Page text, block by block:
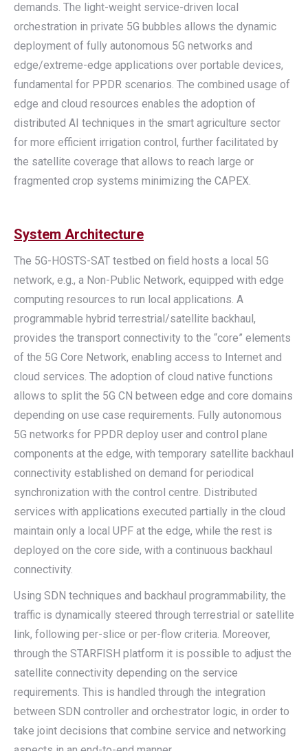
demands. The light-weight service-driven local
orchestration in private 5G bubbles allows the dynamic
deployment of fully autonomous 5G networks and
edge/extreme-edge applications over portable devices,
fundamental for PPDR scenarios. The combined usage of
edge and cloud resources enables the adoption of
distributed AI techniques in the smart agriculture sector
for more efficient irrigation control, further facilitated by
the satellite coverage that allows to reach large or
fragmented crop systems minimizing the CAPEX.
System Architecture
The 5G-HOSTS-SAT testbed on field hosts a local 5G
network, e.g., a Non-Public Network, equipped with edge
computing resources to run local applications. A
programmable hybrid terrestrial/satellite backhaul,
provides the transport connectivity to the “core” elements
of the 5G Core Network, enabling access to Internet and
cloud services. The adoption of cloud native functions
allows to split the 5G CN between edge and core domains
depending on use case requirements. Fully autonomous
5G networks for PPDR deploy user and control plane
components at the edge, with temporary satellite backhaul
connectivity established on demand for periodical
synchronization with the control centre. Distributed
services with applications executed partially in the cloud
maintain only a local UPF at the edge, while the rest is
deployed on the core side, with a continuous backhaul
connectivity.
Using SDN techniques and backhaul programmability, the
traffic is dynamically steered through terrestrial or satellite
link, following per-slice or per-flow criteria. Moreover,
through the STARFISH platform it is possible to adjust the
satellite connectivity depending on the service
requirements. This is handled through the integration
between SDN controller and orchestrator logic, in order to
take joint decisions that combine service and networking